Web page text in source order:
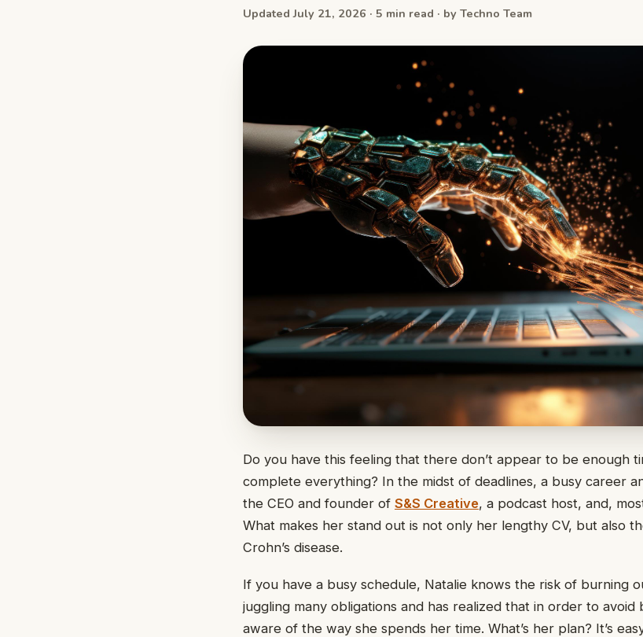
Updated July 21, 2026 · 5 min read · by Techno Team
Do you have this feeling that there don’t appear to be enough
complete everything? In the midst of deadlines, a busy career
the CEO and founder of S&S Creative, a podcast host, and,
What makes her stand out is not only her lengthy CV, but also
Crohn’s disease.
If you have a busy schedule, Natalie knows the risk of burning
juggling many obligations and has realized that in order to
aware of the way she spends her time. What’s her plan? It’s